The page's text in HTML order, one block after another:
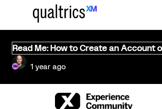
Read Me: How to Create an Account
1 year ago